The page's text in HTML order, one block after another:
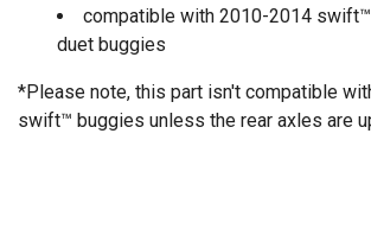
compatible with 2010-2014
duet buggies
*Please note, this part isn't compatible
swift™ buggies unless the rear axles are